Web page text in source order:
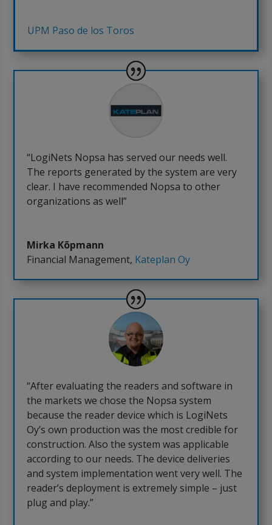
UPM Paso de los Toros
“LogiNets Nopsa has served our needs well.
The reports generated by the system are very
clear. I have recommended Nopsa to other
organizations as well”
Mirka Kõpmann
Financial Management, Kateplan Oy
“After evaluating the readers and software in
the markets we chose the Nopsa system
because the reader device which is LogiNets
Oy’s own production was the most credible for
construction. Also the system was applicable
according to our needs. The device deliveries
and system implementation went very well. The
reader’s deployment is extremely simple – just
plug and play.”